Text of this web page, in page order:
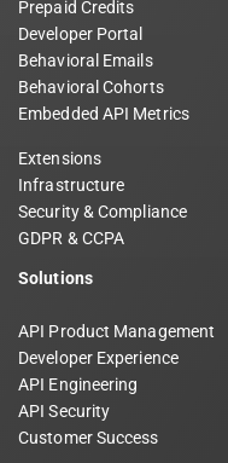
Prepaid Credits
Developer Portal
Behavioral Emails
Behavioral Cohorts
Embedded API Metrics
Extensions
Infrastructure
Security & Compliance
GDPR & CCPA
Solutions
API Product Management
Developer Experience
API Engineering
API Security
Customer Success